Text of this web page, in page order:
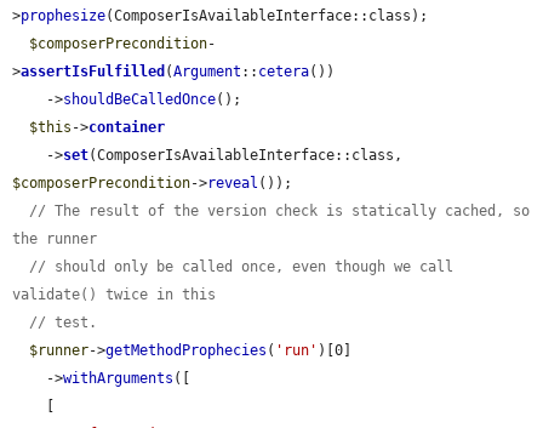
>prophesize(ComposerIsAvailableInterface::class);
$composerPrecondition-
>assertIsFulfilled (Argument :: cetera())
    ->
shouldBeCalledOnce();
$this ->container
    ->
set
$composerPrecondition->reveal ());
// The result of the version check is statically cached, so
the runner
// should only be called once, even though we call
validate() twice in this
// test.
$runner->getMethodProphecies ( 'run' )[0]
    ->
withArguments ([